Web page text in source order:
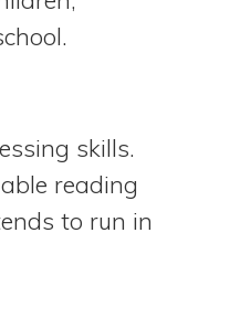
skills.
reading
to run in